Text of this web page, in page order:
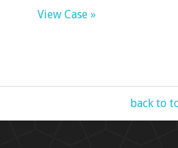
View Case »
back to